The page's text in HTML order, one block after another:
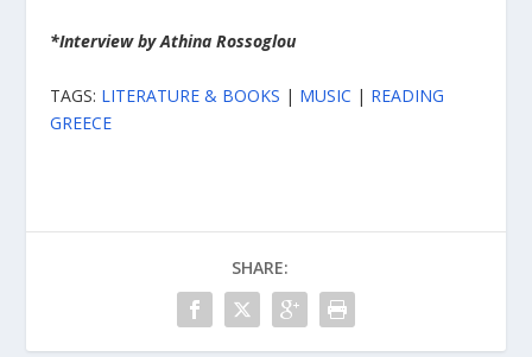
*Interview by Athina Rossoglou
TAGS: LITERATURE & BOOKS | MUSIC | READING
GREECE
SHARE: